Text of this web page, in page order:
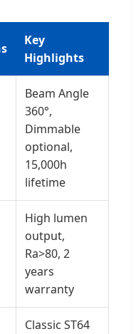
Key
Highlights
Beam Angle
360°,
Dimmable
optional,
15,000h
lifetime
High lumen
output,
Ra>80, 2
years
warranty
Classic ST64